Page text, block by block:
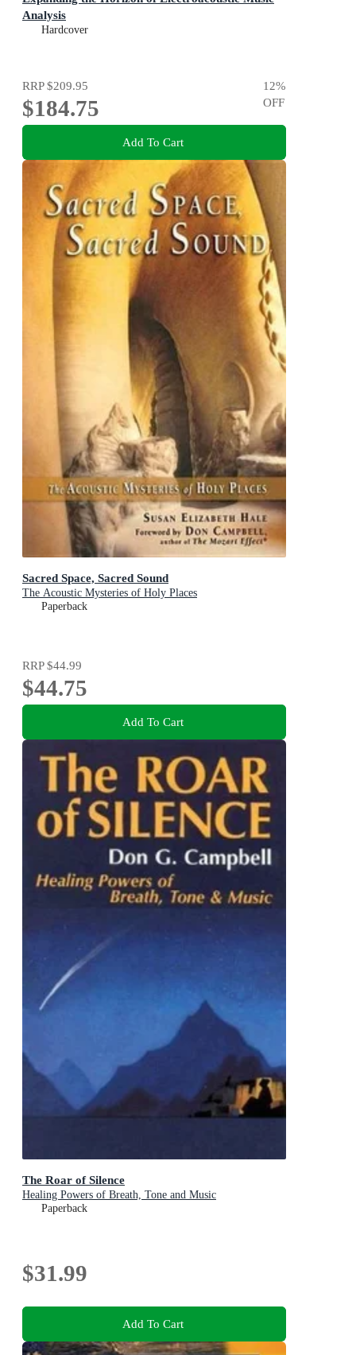
Analysis
Hardcover
RRP$209.95
$184.75
12%
OFF
Add To Cart
Sacred Space, Sacred Sound
The Acoustic Mysteries of Holy Places
Paperback
RRP$44.99
$44.75
Add To Cart
The Roar of Silence
Healing Powers of Breath, Tone and Music
Paperback
$31.99
Add To Cart